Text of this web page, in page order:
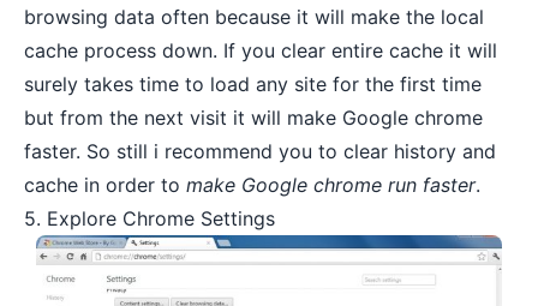
browsing data often because it will make the local
cache process down. If you clear entire cache it will
surely takes time to load any site for the first time
but from the next visit it will make Google chrome
faster. So still i recommend you to clear history and
cache in order to make Google chrome run faster.
5. Explore Chrome Settings